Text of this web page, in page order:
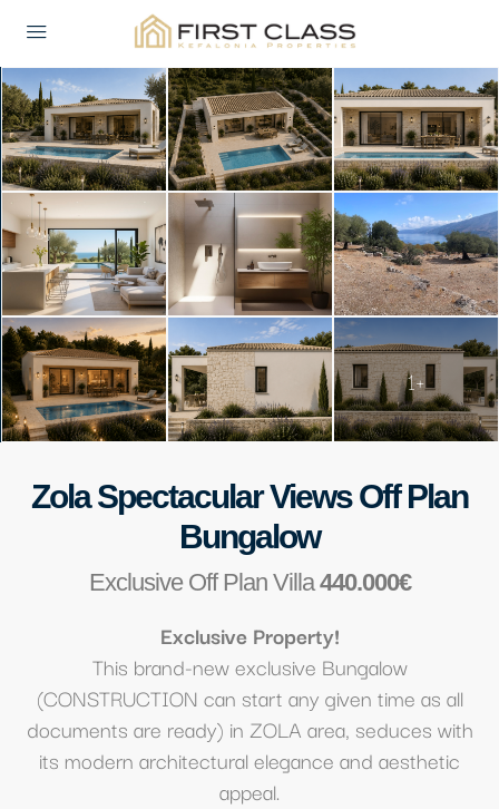
1+
Zola Spectacular Views Off Plan
Bungalow
Exclusive Off Plan Villa440.000€
Exclusive Property!
This brand-new exclusive Bungalow
(CONSTRUCTION can start any given time as all
documents are ready) in ZOLA area, seduces with
its modern architectural elegance and aesthetic
appeal.